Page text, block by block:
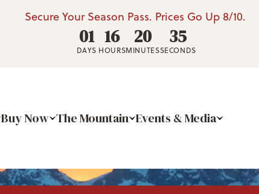
Secure Your Season Pass. Prices Go Up 8/10.
01
DAYS
16
HOURS
20
MINUTES
34
SECONDS
Buy Now The Mountain Events & Media